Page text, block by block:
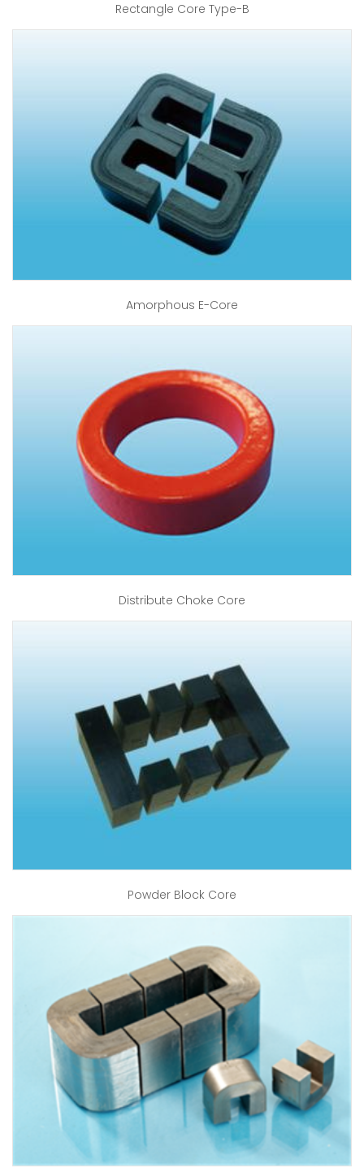
Rectangle Core Type-B
Amorphous E-Core
Distribute Choke Core
Powder Block Core